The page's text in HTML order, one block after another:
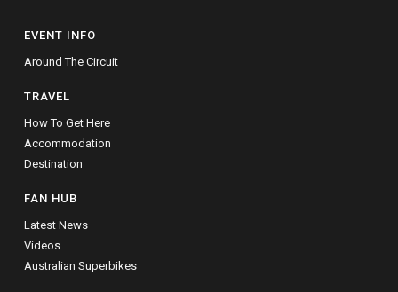
EVENT INFO
Around The Circuit
TRAVEL
How To Get Here
Accommodation
Destination
FAN HUB
Latest News
Videos
Australian Superbikes